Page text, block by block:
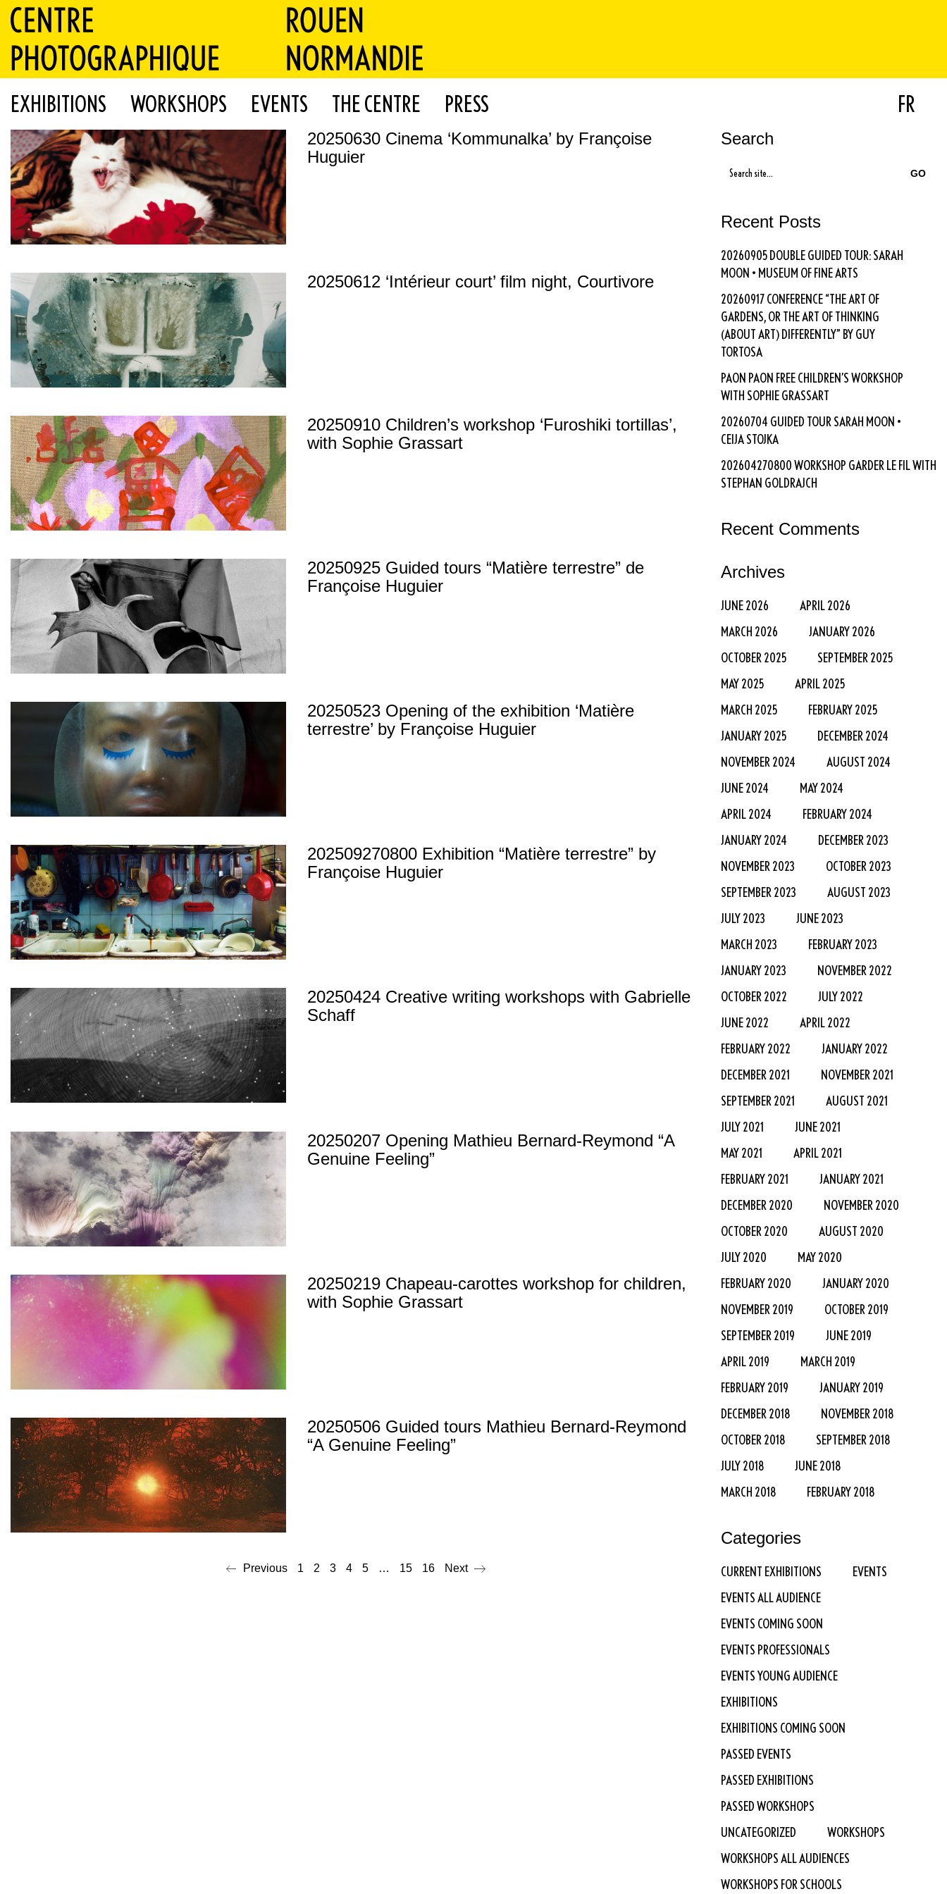
EXHIBITIONS WORKSHOPS EVENTS THE CENTRE PRESS FR
20250630 Cinema ‘Kommunalka’ by Françoise
Huguier
20250612 ‘Intérieur court’ film night, Courtivore
20250910 Children’s workshop ‘Furoshiki tortillas’,
with Sophie Grassart
20250925 Guided tours “Matière terrestre” de
Françoise Huguier
20250523 Opening of the exhibition ‘Matière
terrestre’ by Françoise Huguier
202509270800 Exhibition “Matière terrestre” by
Françoise Huguier
20250424 Creative writing workshops with Gabrielle
Schaff
20250207 Opening Mathieu Bernard-Reymond “A
Genuine Feeling”
20250219 Chapeau-carottes workshop for children,
with Sophie Grassart
20250506 Guided tours Mathieu Bernard-Reymond
“A Genuine Feeling”
Previous 1 2 3 4 5 … 15 16 Next
Search
FOR:
Recent Posts
20260905 DOUBLE GUIDED TOUR: SARAH
MOON • MUSEUM OF FINE ARTS
20260917 CONFERENCE “THE ART OF
GARDENS, OR THE ART OF THINKING
(ABOUT ART) DIFFERENTLY” BY GUY
TORTOSA
PAON PAON FREE CHILDREN’S WORKSHOP
WITH SOPHIE GRASSART
20260704 GUIDED TOUR SARAH MOON •
CEIJA STOJKA
202604270800 WORKSHOP GARDER LE FIL WITH
STEPHAN GOLDRAJCH
Recent Comments
Archives
JUNE 2026
APRIL 2026
MARCH 2026
JANUARY 2026
OCTOBER 2025
SEPTEMBER 2025
MAY 2025
APRIL 2025
MARCH 2025
FEBRUARY 2025
JANUARY 2025
DECEMBER 2024
NOVEMBER 2024
AUGUST 2024
JUNE 2024
MAY 2024
APRIL 2024
FEBRUARY 2024
JANUARY 2024
DECEMBER 2023
NOVEMBER 2023
OCTOBER 2023
SEPTEMBER 2023
AUGUST 2023
JULY 2023
JUNE 2023
MARCH 2023
FEBRUARY 2023
JANUARY 2023
NOVEMBER 2022
OCTOBER 2022
JULY 2022
JUNE 2022
APRIL 2022
FEBRUARY 2022
JANUARY 2022
DECEMBER 2021
NOVEMBER 2021
SEPTEMBER 2021
AUGUST 2021
JULY 2021
JUNE 2021
MAY 2021
APRIL 2021
FEBRUARY 2021
JANUARY 2021
DECEMBER 2020
NOVEMBER 2020
OCTOBER 2020
AUGUST 2020
JULY 2020
MAY 2020
FEBRUARY 2020
JANUARY 2020
NOVEMBER 2019
OCTOBER 2019
SEPTEMBER 2019
JUNE 2019
APRIL 2019
MARCH 2019
FEBRUARY 2019
JANUARY 2019
DECEMBER 2018
NOVEMBER 2018
OCTOBER 2018
SEPTEMBER 2018
JULY 2018
JUNE 2018
MARCH 2018
FEBRUARY 2018
Categories
CURRENT EXHIBITIONS
EVENTS
EVENTS ALL AUDIENCE
EVENTS COMING SOON
EVENTS PROFESSIONALS
EVENTS YOUNG AUDIENCE
EXHIBITIONS
EXHIBITIONS COMING SOON
PASSED EVENTS
PASSED EXHIBITIONS
PASSED WORKSHOPS
UNCATEGORIZED
WORKSHOPS
WORKSHOPS ALL AUDIENCES
WORKSHOPS FOR SCHOOLS